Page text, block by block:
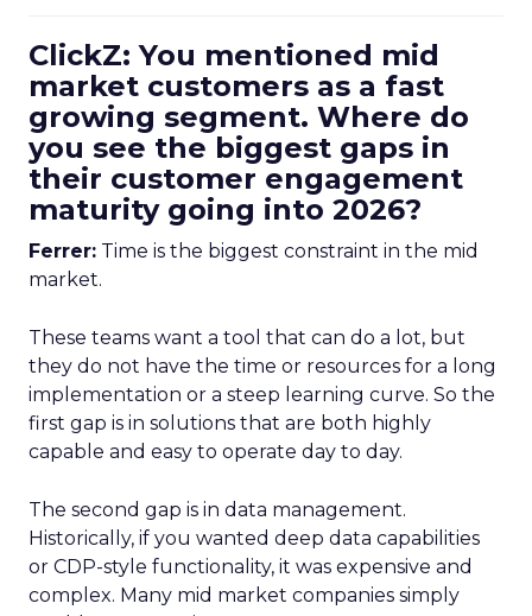
ClickZ: You mentioned mid
market customers as a fast
growing segment. Where do
you see the biggest gaps in
their customer engagement
maturity going into 2026?
Ferrer: Time is the biggest constraint in the mid
market.
These teams want a tool that can do a lot, but
they do not have the time or resources for a long
implementation or a steep learning curve. So the
first gap is in solutions that are both highly
capable and easy to operate day to day.
The second gap is in data management.
Historically, if you wanted deep data capabilities
or CDP-style functionality, it was expensive and
complex. Many mid market companies simply